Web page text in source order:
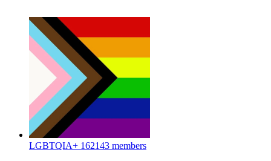
LGBTQIA+ 162143 members